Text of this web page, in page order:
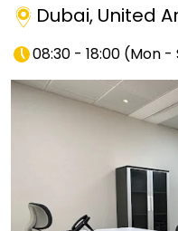
Dubai, United
08:30 - 18:00 (Mon -